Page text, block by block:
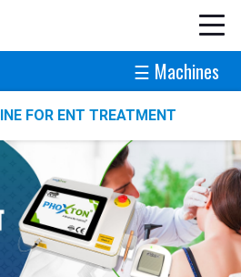
☰ Machines
FOR ENT TREATMENT